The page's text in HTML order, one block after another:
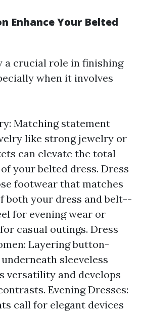
Enhance Your Belted
a crucial role in finishing
when it involves
Matching statement
like strong jewelry or
can elevate the total
your belted dress. Dress
footwear that matches
both your dress and belt--
for evening wear or
casual outings. Dress
Layering button-
sleeveless
versatility and develops
Evening Dresses:
call for elegant devices